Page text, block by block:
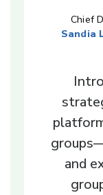
Chief
Sandia
and